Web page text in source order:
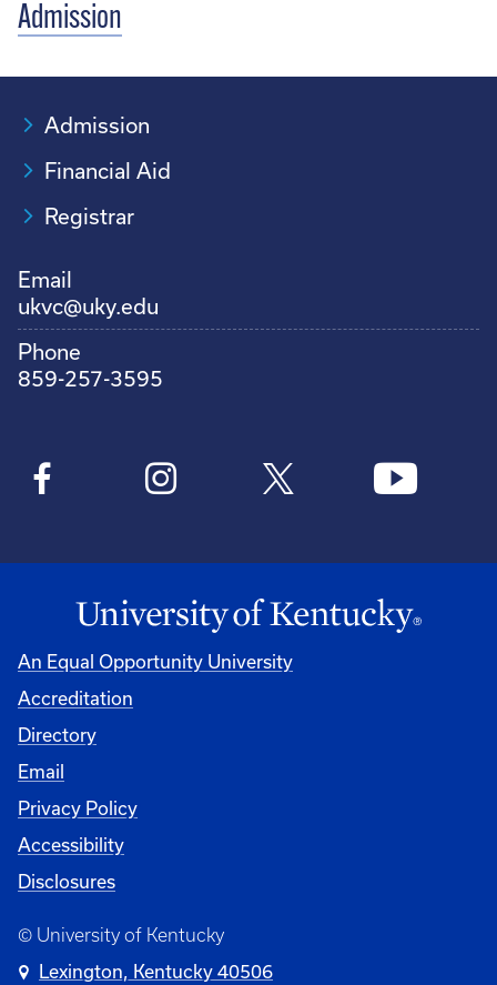
Admission
Admission
Financial Aid
Registrar
Email
ukvc@uky.edu
Phone
859-257-3595
An Equal Opportunity University
Accreditation
Directory
Email
Privacy Policy
Accessibility
Disclosures
© University of Kentucky
Lexington, Kentucky 40506